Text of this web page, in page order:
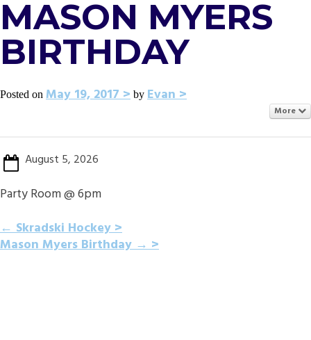
MASON MYERS
BIRTHDAY
Posted on May 19, 2017 by Evan
More
August 5, 2026
Party Room @ 6pm
POST
←Skradski Hockey
Mason Myers Birthday→